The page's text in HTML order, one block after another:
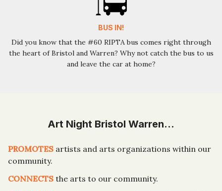
BUS IN!
Did you know that the #60 RIPTA bus comes right through
the heart of Bristol and Warren? Why not catch the bus to us
and leave the car at home?
Art Night Bristol Warren…
PROMOTES artists and arts organizations within our
community.
CONNECTS the arts to our community.